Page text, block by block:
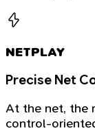
NETPLAY
Precise Net
At the net, the
control-